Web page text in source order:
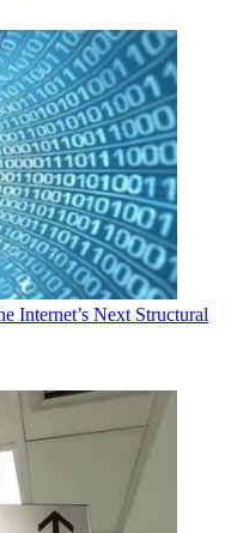
Internet’s Next Structural